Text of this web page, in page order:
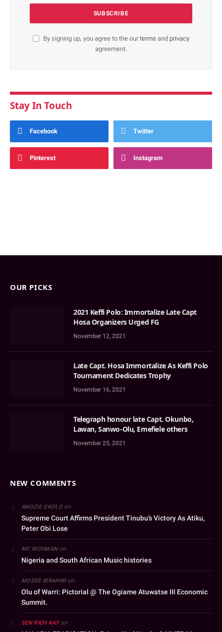
By signing up, you agree to the ourterms and privacy
agreement.
Stay In Touch
Facebook Twitter
Pinterest Instagram
OUR PICKS
2021 Keffi Polo: Immortalize Late Capt
Hosa Organizers Urged FG
November 12, 2021
Late Capt. Hosa Immortalize As Keffi Polo
Tournament Dedicates Trophy
November 16, 2021
Telegraph honour late Capt. Okunbo,
Lawan, Sanwo-Olu, Emefiele others
November 25, 2021
NEW COMMENTS
ANOZIE OKOLOon
Supreme Court Affirms President Tinubu’s Victory As Atiku,
Peter Obi Lose
MC RICHMANon
Nigeria and South African Music histories
MOSES IBRAHIMon
Olu of Warri: Pictorial @ The Ogiame Atuwatse III Economic
Summit.
SEN RICH KAYon